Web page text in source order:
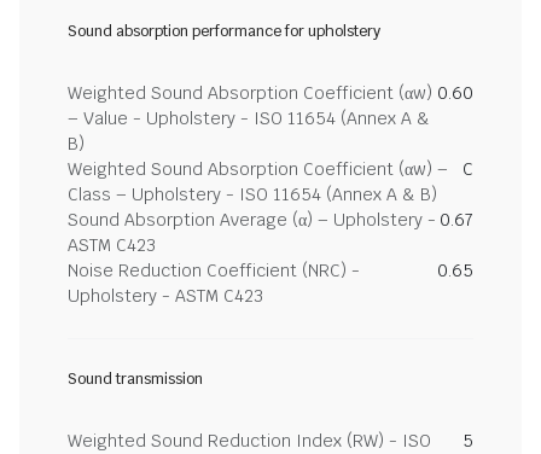
Sound absorption performance for upholstery
Weighted Sound Absorption Coefficient (αw)
– Value - Upholstery - ISO 11654 (Annex A &
B)
0.60
Weighted Sound Absorption Coefficient (αw) –
Class – Upholstery - ISO 11654 (Annex A & B)
C
Sound Absorption Average (α) – Upholstery -
ASTM C423
0.67
Noise Reduction Coefficient (NRC) -
Upholstery - ASTM C423
0.65
Sound transmission
Weighted Sound Reduction Index (RW) - ISO
5